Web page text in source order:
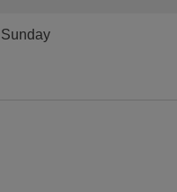
Sunday